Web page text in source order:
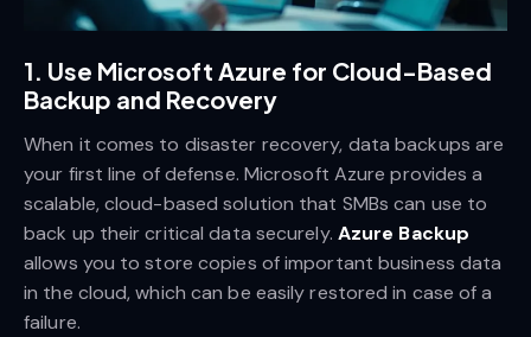
1. Use Microsoft Azure for Cloud-Based
Backup and Recovery
When it comes to disaster recovery, data backups are
your first line of defense. Microsoft Azure provides a
scalable, cloud-based solution that SMBs can use to
back up their critical data securely. Azure Backup
allows you to store copies of important business data
in the cloud, which can be easily restored in case of a
failure.